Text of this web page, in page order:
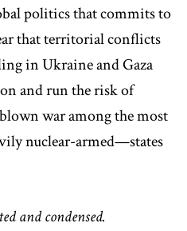
politics that commits to
that territorial conflicts
in Ukraine and Gaza
and run the risk of
war among the most
nuclear-armed—states
and condensed.